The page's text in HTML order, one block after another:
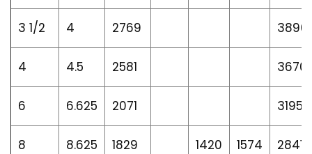
3 1/2 4 2769 3896
4 4.5 2581 3670
6 6.625 2071 3195
8 8.625 1829 1420 1574 2841